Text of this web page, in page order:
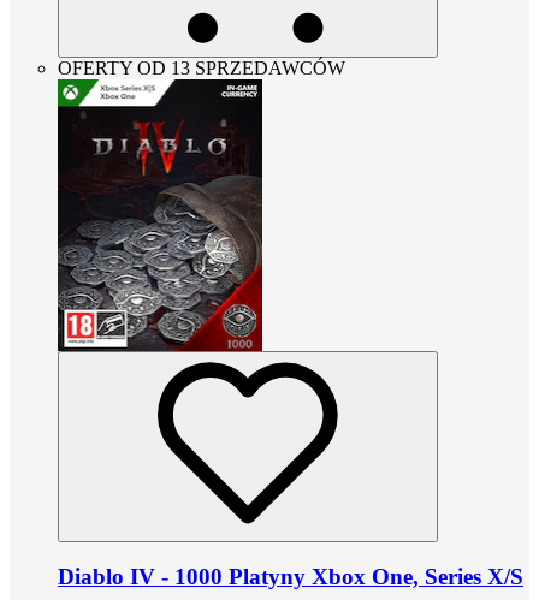
OFERTY OD 13 SPRZEDAWCÓW
Diablo IV - 1000 Platyny Xbox One, Series X/S